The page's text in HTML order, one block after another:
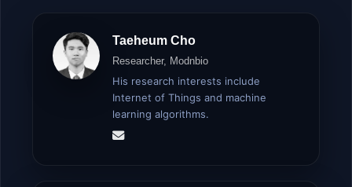
Taeheum Cho
Researcher, Modnbio
His research interests include
Internet of Things and machine
learning algorithms.